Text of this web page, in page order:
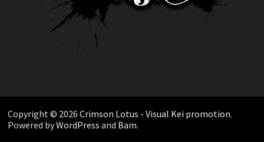
Copyright © 2026Crimson Lotus - Visual Kei promotion.
Powered byWordPress and Bam.